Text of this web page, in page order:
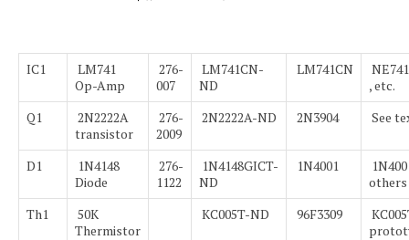
IC1
LM741
Op-Amp
276-
007
LM741CN-
ND
LM741CN
, etc.
Q1
2N2222A
transistor
276-
2009
2N2222A-ND 2N3904 See
D1
1N4148
Diode
276-
1122
1N4148GICT-
ND
1N4001
others
Th1
50K
Thermistor
KC005T-ND 96F3309